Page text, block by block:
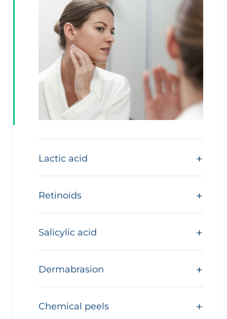
Lactic acid
Retinoids
Salicylic acid
Dermabrasion
Chemical peels